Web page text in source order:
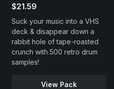
$21.59
Suck your music into a VHS
deck & disappear down a
rabbit hole of tape-roasted
crunch with 500 retro drum
samples!
View Pack